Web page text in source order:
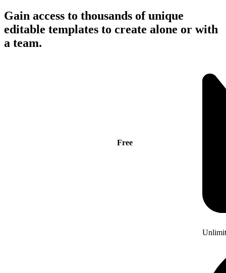
Gain access to thousands of unique
editable templates to create alone or with
a team.
Free